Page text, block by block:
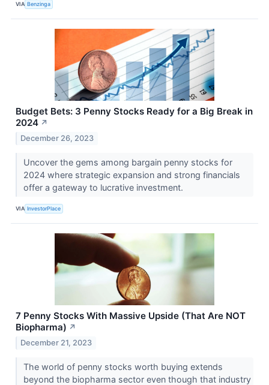
VIA Benzinga
Budget Bets: 3 Penny Stocks Ready for a Big Break in
2024 ↗
December 26, 2023
Uncover the gems among bargain penny stocks for
2024 where strategic expansion and strong financials
offer a gateway to lucrative investment.
VIA InvestorPlace
7 Penny Stocks With Massive Upside (That Are NOT
Biopharma) ↗
December 21, 2023
The world of penny stocks worth buying extends
beyond the biopharma sector even though that industry